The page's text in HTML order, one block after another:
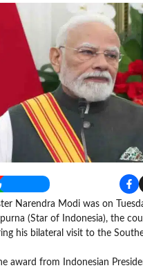
Narendra Modi was on
(Star of Indonesia), the
his bilateral visit to the
award from Indonesian